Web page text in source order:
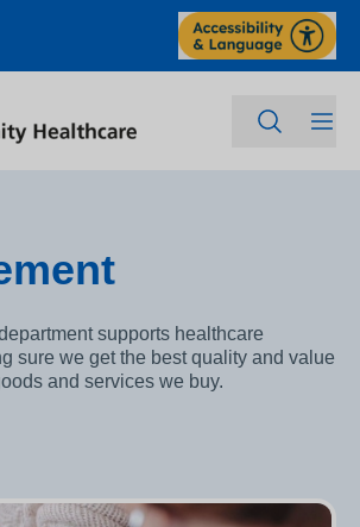
supports healthcare
sure we get the best quality and value
and services we buy.